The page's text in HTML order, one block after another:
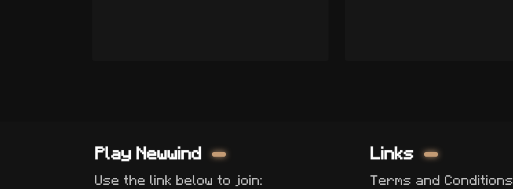
Play Newwind
Use the link below to join:
Links
Terms and Conditions